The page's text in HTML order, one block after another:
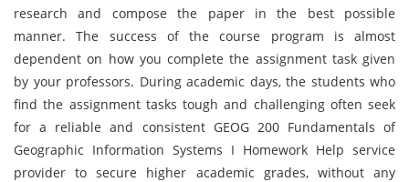
research and compose the paper in the best possible
manner. The success of the course program is almost
dependent on how you complete the assignment task given
by your professors. During academic days, the students who
find the assignment tasks tough and challenging often seek
for a reliable and consistent GEOG 200 Fundamentals of
Geographic Information Systems I Homework Help service
provider to secure higher academic grades, without any